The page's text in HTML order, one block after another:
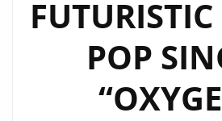
POP